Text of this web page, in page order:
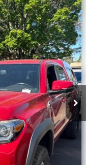
7540
Ext.